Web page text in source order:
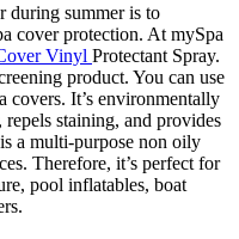
during summer is to
cover protection. At mySpa
Vinyl Protectant Spray.
product. You can use
covers. It’s environmentally
staining, and provides
a multi-purpose non oily
Therefore, it’s perfect for
pool inflatables, boat